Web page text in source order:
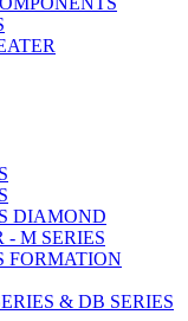
DIAMOND
M SERIES
FORMATION
& DB SERIES